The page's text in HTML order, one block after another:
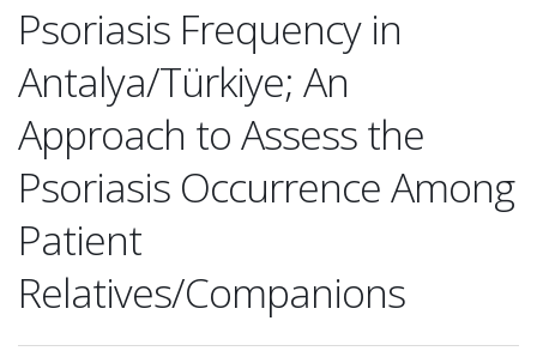
Psoriasis Frequency in
Antalya/Türkiye; An
Approach to Assess the
Psoriasis Occurrence Among
Patient
Relatives/Companions